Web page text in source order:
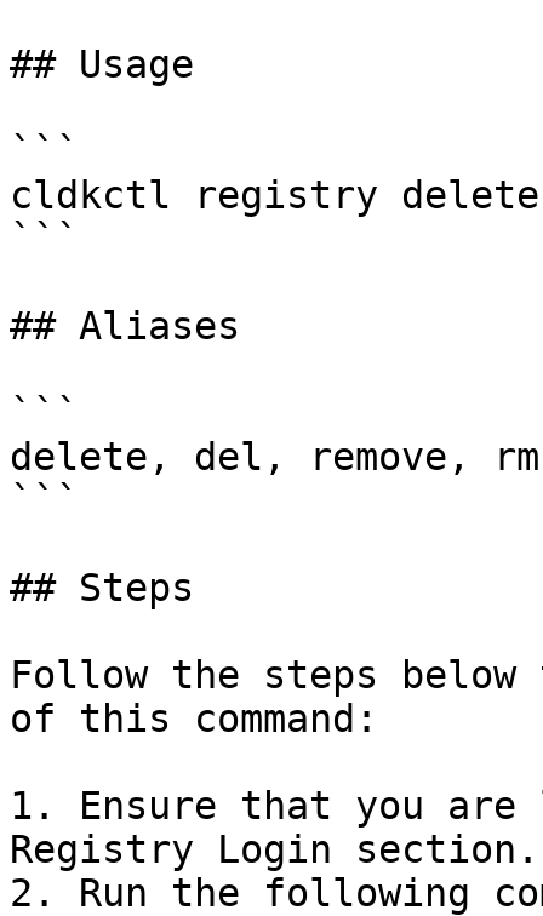
## Usage
```
cldkctl registry
```
## Aliases
```
delete, del, remove, rm
```
## Steps
Follow the steps
of this command:
1. Ensure that you
Registry Login section.
2. Run the following